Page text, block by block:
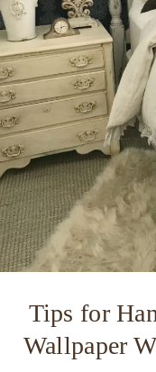
Tips for
Wallpaper